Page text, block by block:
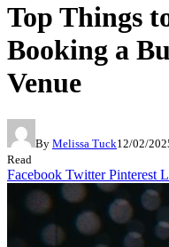
Top Things
Booking a
Venue
By Melissa Tuck12/02/
Read
Facebook Twitter Pinterest